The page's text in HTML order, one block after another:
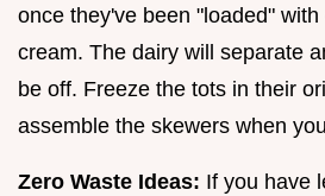
once they've been "loaded"
cream. The dairy will separate
be off. Freeze the tots in their
assemble the skewers when
Zero Waste Ideas: If you have